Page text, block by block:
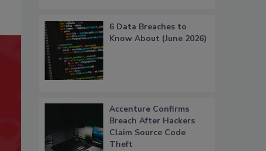
6 Data Breaches to
Know About (June 2026)
Accenture Confirms
Breach After Hackers
Claim Source Code
Theft